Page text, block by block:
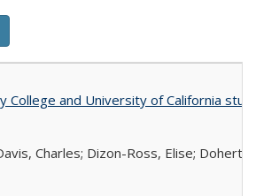
College and University of California
Charles; Dizon-Ross, Elise;